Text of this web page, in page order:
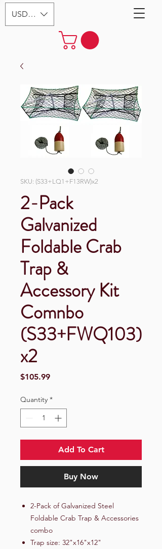
USD ($)
SKU: (S33+LQ1+F13RW)x2
2-Pack
Galvanized
Foldable Crab
Trap &
Accessory Kit
Comnbo
(S33+FWQ103)
x2
$105.99Price
Quantity *
Add To Cart
Buy Now
2-Pack of Galvanized Steel
Foldable Crab Trap & Accessories
combo
Trap size: 32"x16"x12"